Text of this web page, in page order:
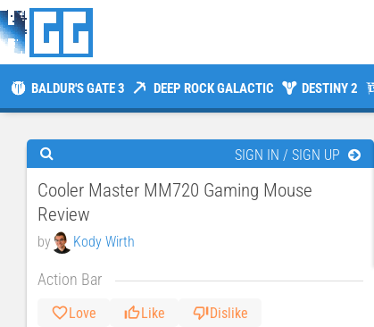
BALDUR'S GATE 3 DEEP ROCK GALACTIC DESTINY 2
SIGN IN / SIGN UP
Cooler Master MM720 Gaming Mouse
Review
by Kody Wirth
Action Bar
Love Like Dislike